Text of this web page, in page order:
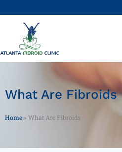
to
What Are Fibroids
Home » What Are Fibroids